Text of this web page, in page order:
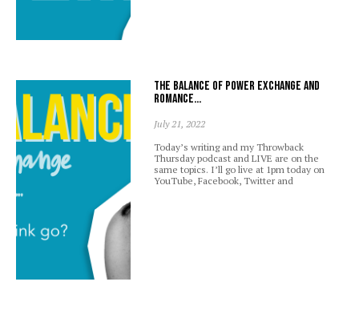
The balance of power exchange and
romance…
July 21, 2022
Today’s writing and my Throwback
Thursday podcast and LIVE are on the
same topics. I’ll go live at 1pm today on
YouTube, Facebook, Twitter and